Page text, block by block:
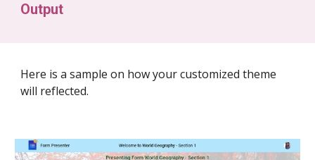
Output
Here is a sample on how your customized theme
will reflected.